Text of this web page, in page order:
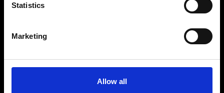
Statistics
Marketing
Allow all
Sign up to our dedicated newsletter to
stay up to date on what happens in the
Fashion, Art and Design world...
Sign Up